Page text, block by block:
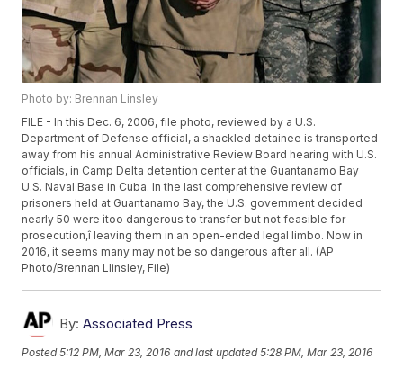
Photo by: Brennan Linsley
FILE - In this Dec. 6, 2006, file photo, reviewed by a U.S.
Department of Defense official, a shackled detainee is transported
away from his annual Administrative Review Board hearing with U.S.
officials, in Camp Delta detention center at the Guantanamo Bay
U.S. Naval Base in Cuba. In the last comprehensive review of
prisoners held at Guantanamo Bay, the U.S. government decided
nearly 50 were ìtoo dangerous to transfer but not feasible for
prosecution,î leaving them in an open-ended legal limbo. Now in
2016, it seems many may not be so dangerous after all. (AP
Photo/Brennan Llinsley, File)
By: Associated Press
Posted5:12 PM, Mar 23, 2016 and last updated 5:28 PM, Mar 23, 2016